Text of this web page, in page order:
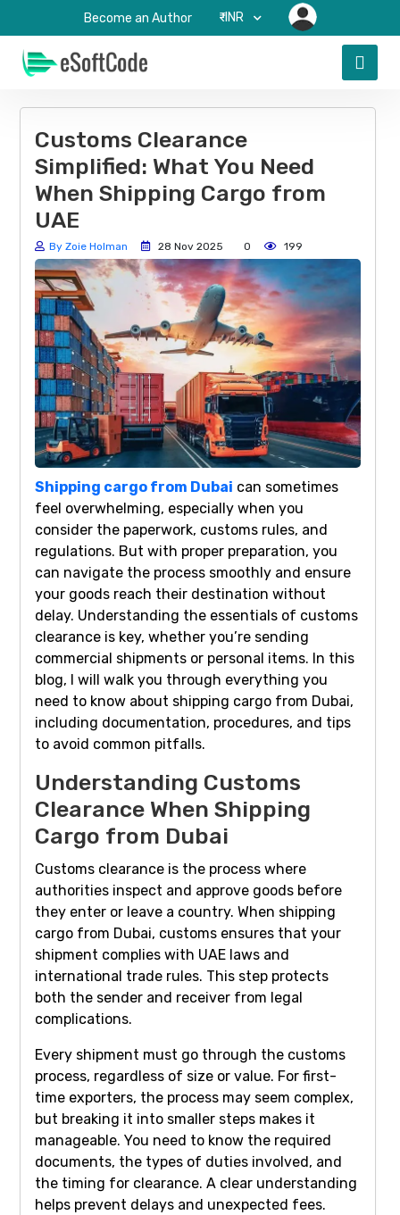
Become an Author ₹-INR
Customs Clearance
Simplified: What You Need
When Shipping Cargo from
UAE
By Zoie Holman 28 Nov 2025 0 199
Shipping cargo from Dubai can sometimes
feel overwhelming, especially when you
consider the paperwork, customs rules, and
regulations. But with proper preparation, you
can navigate the process smoothly and ensure
your goods reach their destination without
delay. Understanding the essentials of customs
clearance is key, whether you’re sending
commercial shipments or personal items. In this
blog, I will walk you through everything you
need to know about shipping cargo from Dubai,
including documentation, procedures, and tips
to avoid common pitfalls.
Understanding Customs
Clearance When Shipping
Cargo from Dubai
Customs clearance is the process where
authorities inspect and approve goods before
they enter or leave a country. When shipping
cargo from Dubai, customs ensures that your
shipment complies with UAE laws and
international trade rules. This step protects
both the sender and receiver from legal
complications.
Every shipment must go through the customs
process, regardless of size or value. For first-
time exporters, the process may seem complex,
but breaking it into smaller steps makes it
manageable. You need to know the required
documents, the types of duties involved, and
the timing for clearance. A clear understanding
helps prevent delays and unexpected fees.